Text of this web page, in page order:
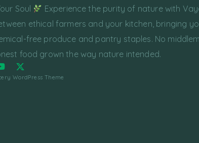
Soul
Experience the purity of nature with
ethical farmers and your kitchen, bringing
free produce and pantry staples. No
food grown the way nature intended.
WordPress Theme